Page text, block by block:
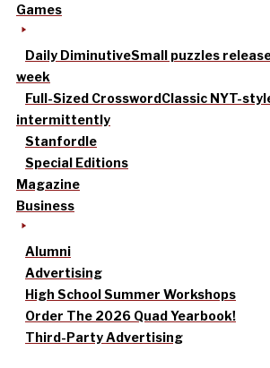
Games
Daily DiminutiveSmall puzzles
week
Full-Sized CrosswordClassic NYT-
intermittently
Stanfordle
Special Editions
Magazine
Business
Alumni
Advertising
High School Summer Workshops
Order The 2026 Quad Yearbook!
Third-Party Advertising